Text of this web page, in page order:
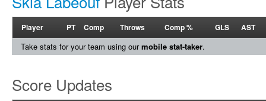
Player PT Comp Throws Comp % GLS AST
Take stats for your team using ourmobile stat-taker.
Score Updates